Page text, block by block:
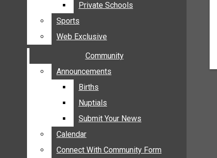
AFFTON SCHOOL DISTRICT
BAYLESS SCHOOL DISTRICT
HANCOCK SCHOOL DISTRICT
LINDBERGH SCHOOLS
MEHLVILLE SCHOOL DISTRICT
PRIVATE SCHOOLS
SPORTS
WEB EXCLUSIVE
COMMUNITY
ANNOUNCEMENTS
Private Schools
Sports
Web Exclusive
Community
Announcements
Births
Nuptials
Submit Your News
Calendar
Connect With Community Form
Private Schools
Sports
Web Exclusive
Community
Announcements
Births
Nuptials
Submit Your News
Calendar
Connect With Community Form